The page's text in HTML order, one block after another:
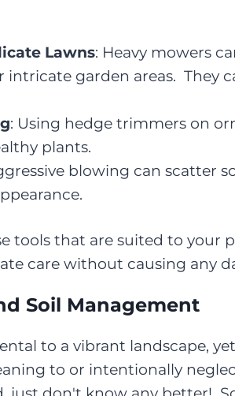
Lawns: Heavy mowers
intricate garden areas. They
: Using hedge trimmers on
plants.
blowing can scatter
tools that are suited to your
care without causing any
Soil Management
to a vibrant landscape,
to or intentionally